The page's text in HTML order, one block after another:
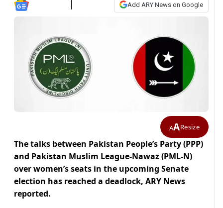
Add ARY News on Google
AAResize
The talks between Pakistan People’s Party (PPP)
and Pakistan Muslim League-Nawaz (PML-N)
over women’s seats in the upcoming Senate
election has reached a deadlock, ARY News
reported.